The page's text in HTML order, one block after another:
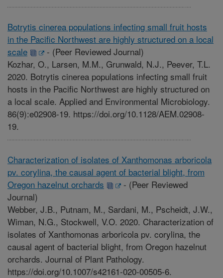
Botrytis cinerea populations infecting small fruit hosts
in the Pacific Northwest are highly structured on a local
scale
- (Peer Reviewed Journal)
Kozhar, O., Larsen, M.M., Grunwald, N.J., Peever, T.L.
2020. Botrytis cinerea populations infecting small fruit
hosts in the Pacific Northwest are highly structured on
a local scale. Applied and Environmental Microbiology.
86(9):e02908-19. https://doi.org/10.1128/AEM.02908-
19.
Characterization of isolates of Xanthomonas arboricola
pv. corylina, the causal agent of bacterial blight, from
Oregon hazelnut orchards
- (Peer Reviewed
Journal)
Webber, J.B., Putnam, M., Sardani, M., Pscheidt, J.W.,
Wiman, N.G., Stockwell, V.O. 2020. Characterization of
isolates of Xanthomonas arboricola pv. corylina, the
causal agent of bacterial blight, from Oregon hazelnut
orchards. Journal of Plant Pathology.
https://doi.org/10.1007/s42161-020-00505-6.